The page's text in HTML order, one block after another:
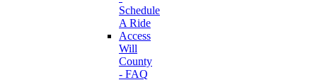
Schedule
A Ride
Access
Will
County
- FAQ